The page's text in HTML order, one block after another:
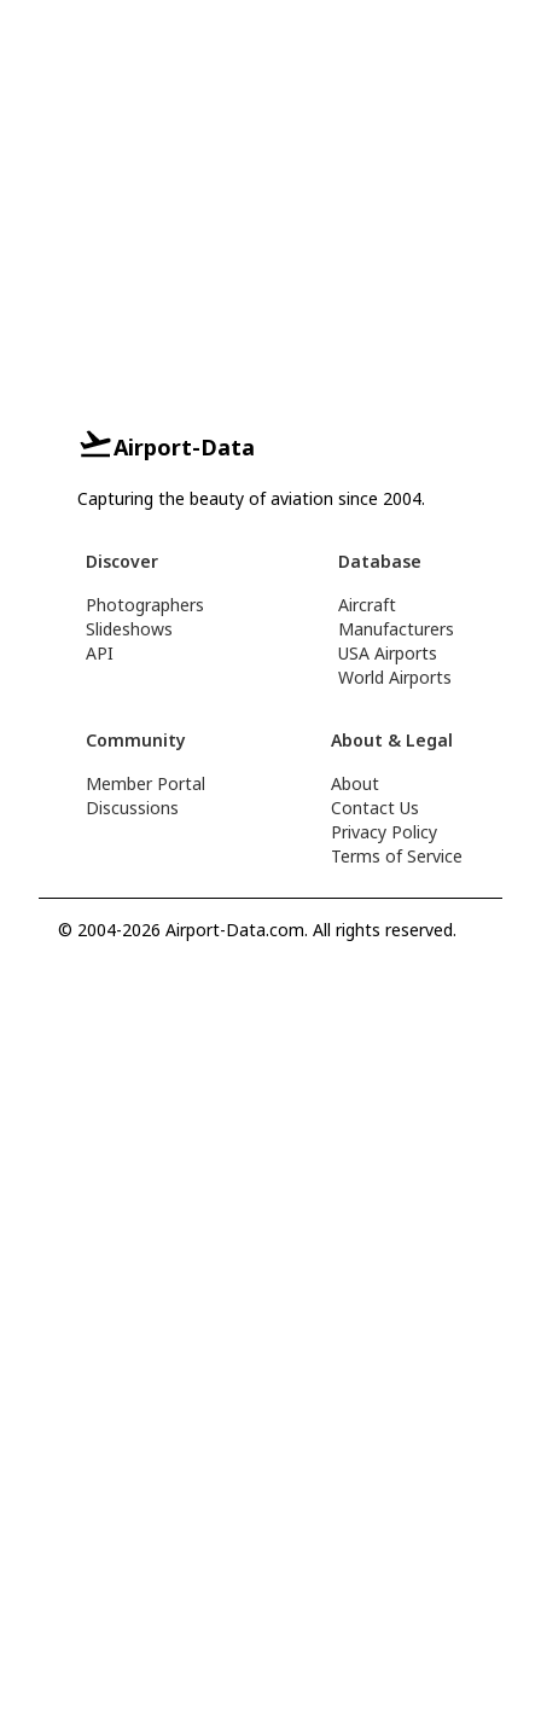
Airport-Data
Capturing the beauty of aviation since 2004.
Discover
Photographers
Slideshows
API
Database
Aircraft
Manufacturers
USA Airports
World Airports
Community
Member Portal
Discussions
About & Legal
About
Contact Us
Privacy Policy
Terms of Service
© 2004-2026 Airport-Data.com. All rights reserved.